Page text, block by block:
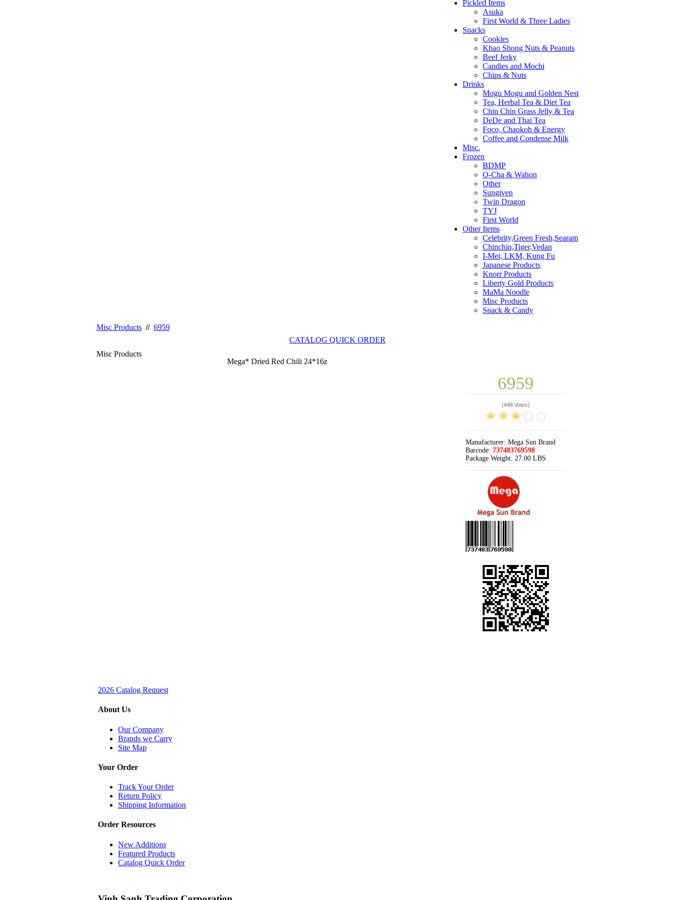
Pickled Items
Asuka
First World & Three Ladies
Snacks
Cookies
Khao Shong Nuts & Peanuts
Beef Jerky
Candies and Mochi
Chips & Nuts
Drinks
Mogu Mogu and Golden Nest
Tea, Herbal Tea & Diet Tea
Chin Chin Grass Jelly & Tea
DeDe and Thai Tea
Foco, Chaokoh & Energy
Coffee and Condense Milk
Misc.
Frozen
BDMP
O-Cha & Wahon
Other
Sungiven
Twin Dragon
TYJ
First World
Other Items
Celebrity,Green Fresh,Searam
Chinchin,Tiger,Vedan
I-Mei, LKM, Kung Fu
Japanese Products
Knorr Products
Liberty Gold Products
MaMa Noodle
Misc Products
Snack & Candy
Misc Products // 6959
CATALOG QUICK ORDER
Misc Products
Mega* Dried Red Chili 24*16z
6959
(448 Votes)
Manufacturer: Mega Sun Brand
Barcode: 737483769598
Package Weight: 27.00 LBS
2026 Catalog Request
About Us
Our Company
Brands we Carry
Site Map
Your Order
Track Your Order
Return Policy
Shipping Information
Order Resources
New Additions
Featured Products
Catalog Quick Order